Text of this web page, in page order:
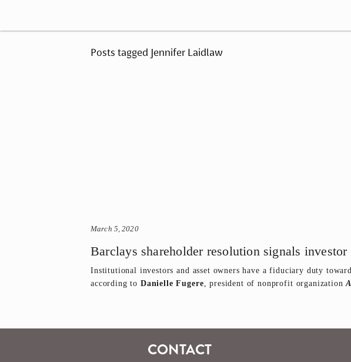
Posts tagged Jennifer Laidlaw
Barclays shareholder resolution signals
Institutional investors and asset owners have a fiduciary duty
according to Danielle Fugere, president of nonprofit organization
March 5, 2020
CONTACT